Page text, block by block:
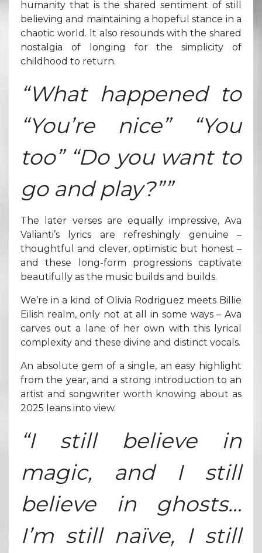
humanity that is the shared sentiment of still
believing and maintaining a hopeful stance in a
chaotic world. It also resounds with the shared
nostalgia of longing for the simplicity of
childhood to return.
“What happened to
“You’re nice” “You
too” “Do you want to
go and play?””
The later verses are equally impressive, Ava
Valianti’s lyrics are refreshingly genuine –
thoughtful and clever, optimistic but honest –
and these long-form progressions captivate
beautifully as the music builds and builds.
We’re in a kind of Olivia Rodriguez meets Billie
Eilish realm, only not at all in some ways – Ava
carves out a lane of her own with this lyrical
complexity and these divine and distinct vocals.
An absolute gem of a single, an easy highlight
from the year, and a strong introduction to an
artist and songwriter worth knowing about as
2025 leans into view.
“I still believe in
magic, and I still
believe in ghosts…
I’m still naïve, I still